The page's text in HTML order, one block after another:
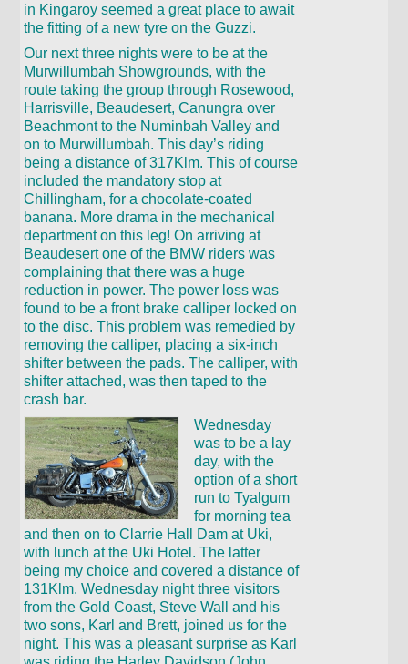
in Kingaroy seemed a great place to await
the fitting of a new tyre on the Guzzi.
Our next three nights were to be at the
Murwillumbah Showgrounds, with the
route taking the group through Rosewood,
Harrisville, Beaudesert, Canungra over
Beachmont to the Numinbah Valley and
on to Murwillumbah. This day’s riding
being a distance of 317Klm. This of course
included the mandatory stop at
Chillingham, for a chocolate-coated
banana. More drama in the mechanical
department on this leg! On arriving at
Beaudesert one of the BMW riders was
complaining that there was a huge
reduction in power. The power loss was
found to be a front brake calliper locked on
to the disc. This problem was remedied by
removing the calliper, placing a six-inch
shifter between the pads. The calliper, with
shifter attached, was then taped to the
crash bar.
Wednesday
was to be a lay
day, with the
option of a short
run to Tyalgum
for morning tea
and then on to Clarrie Hall Dam at Uki,
with lunch at the Uki Hotel. The latter
being my choice and covered a distance of
131Klm. Wednesday night three visitors
from the Gold Coast, Steve Wall and his
two sons, Karl and Brett, joined us for the
night. This was a pleasant surprise as Karl